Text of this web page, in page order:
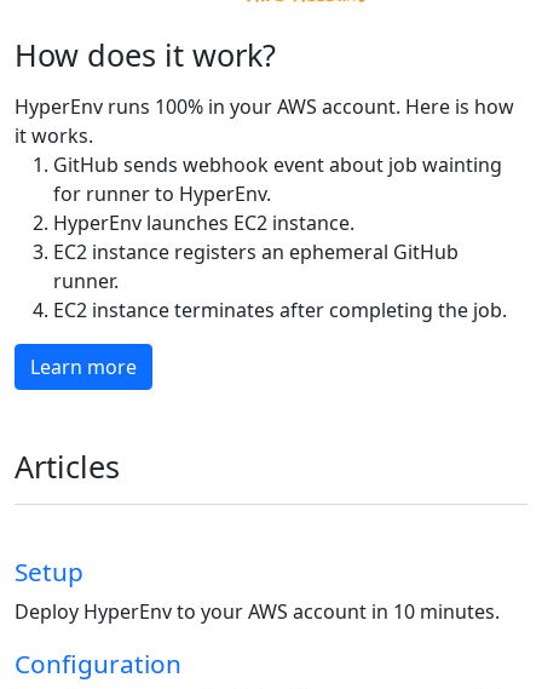
How does it work?
HyperEnv runs 100% in your AWS account. Here is how
it works.
GitHub sends webhook event about job wainting
for runner to HyperEnv.
HyperEnv launches EC2 instance.
EC2 instance registers an ephemeral GitHub
runner.
EC2 instance terminates after completing the job.
Learn more
Articles
Setup
Deploy HyperEnv to your AWS account in 10 minutes.
Configuration